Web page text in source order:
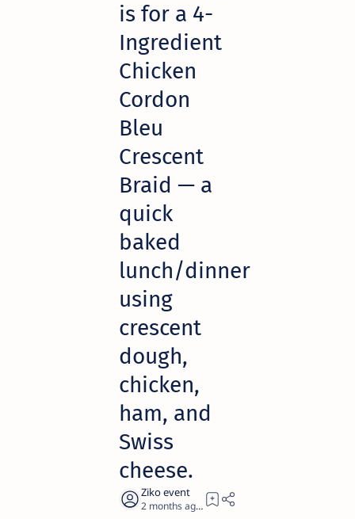
is for a 4-
Ingredient
Chicken
Cordon
Bleu
Crescent
Braid — a
quick
baked
lunch/dinner
using
crescent
dough,
chicken,
ham, and
Swiss
cheese.
2 months ago 1